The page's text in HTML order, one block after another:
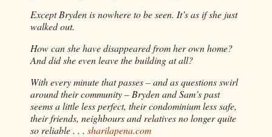
Except Bryden is nowhere to be seen. It’s as if she just
walked out.
How can she have disappeared from her own home?
And did she even leave the building at all?
With every minute that passes – and as questions swirl
around their community – Bryden and Sam’s past
seems a little less perfect, their condominium less safe,
their friends, neighbours and relatives no longer quite
so reliable . . . sharilapena.com